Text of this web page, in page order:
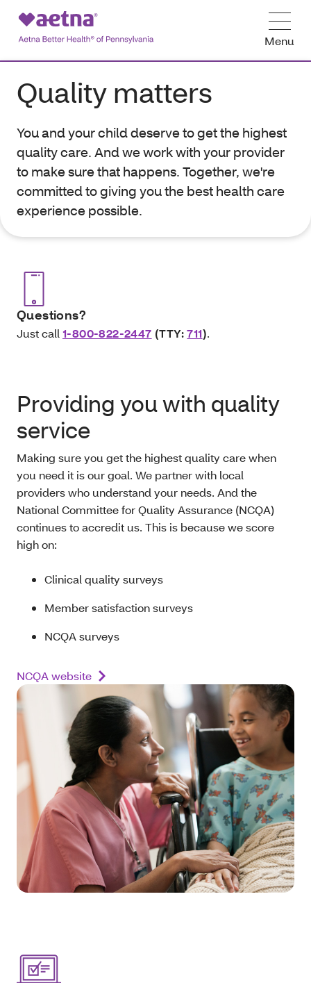
Menu
Quality matters
You and your child deserve to get the highest
quality care. And we work with your provider
to make sure that happens. Together, we're
committed to giving you the best health care
experience possible.
Questions?
Just call 1-800-822-2447 (TTY:711).
Providing you with quality
service
Making sure you get the highest quality care when
you need it is our goal. We partner with local
providers who understand your needs. And the
National Committee for Quality Assurance (NCQA)
continues to accredit us. This is because we score
high on:
Clinical quality surveys
Member satisfaction surveys
NCQA surveys
NCQA website